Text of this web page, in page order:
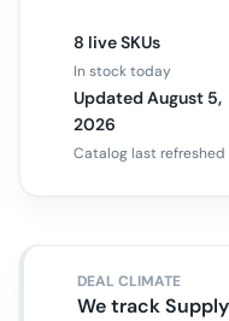
8 live SKUs
In stock today
Updated August 5,
2026
Catalog last refreshed
DEAL CLIMATE
We track